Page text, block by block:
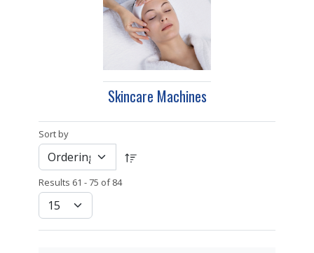
Skincare Machines
Sort by
Results 61 - 75 of 84